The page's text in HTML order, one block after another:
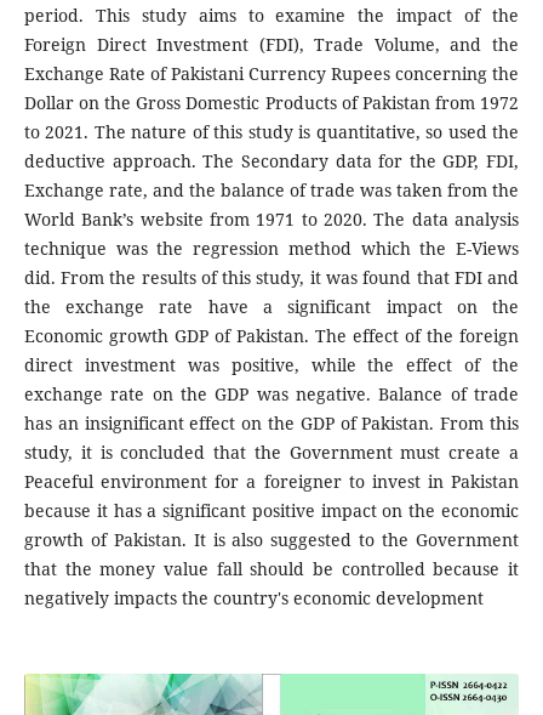
period. This study aims to examine the impact of the
Foreign Direct Investment (FDI), Trade Volume, and the
Exchange Rate of Pakistani Currency Rupees concerning the
Dollar on the Gross Domestic Products of Pakistan from 1972
to 2021. The nature of this study is quantitative, so used the
deductive approach. The Secondary data for the GDP, FDI,
Exchange rate, and the balance of trade was taken from the
World Bank’s website from 1971 to 2020. The data analysis
technique was the regression method which the E-Views
did. From the results of this study, it was found that FDI and
the exchange rate have a significant impact on the
Economic growth GDP of Pakistan. The effect of the foreign
direct investment was positive, while the effect of the
exchange rate on the GDP was negative. Balance of trade
has an insignificant effect on the GDP of Pakistan. From this
study, it is concluded that the Government must create a
Peaceful environment for a foreigner to invest in Pakistan
because it has a significant positive impact on the economic
growth of Pakistan. It is also suggested to the Government
that the money value fall should be controlled because it
negatively impacts the country's economic development